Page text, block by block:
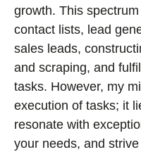
growth. This
contact lists, lead
sales leads,
and scraping, and
tasks. However, my
execution of tasks; it
resonate with
your needs, and